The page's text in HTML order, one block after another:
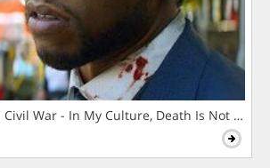
War - In My Culture, Death Is Not The